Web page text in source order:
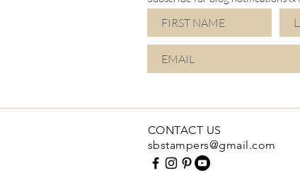
CONTACT US
sbstampers@gmail.com